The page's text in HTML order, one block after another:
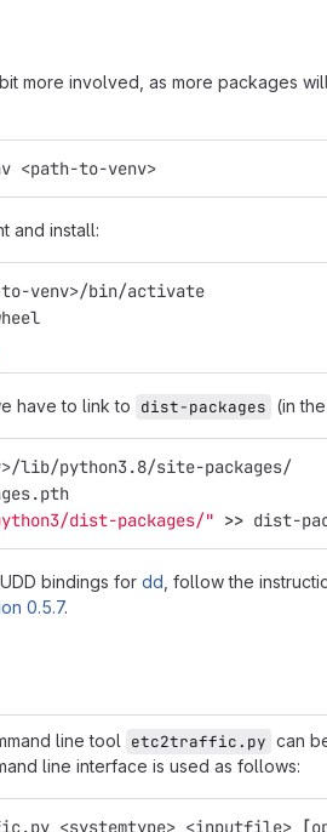
more involved, as more packages
<path-to-venv>
and install:
to-venv>/bin/activate
have to link to dist-packages (in
lib/python3.8/site-packages/
dist-packages/" >> dist-
bindings for dd , follow the
0.5.7.
line tool etc2traffic.py can
line interface is used as follows:
<systemtype> <inputfile> [